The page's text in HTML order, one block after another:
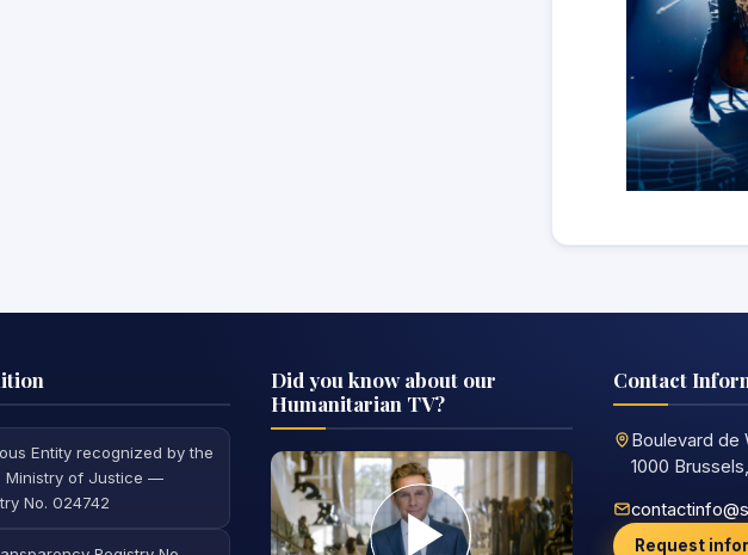
Entity recognized by the
Ministry of Justice —
No. 024742
Did you know about our
Humanitarian TV?
Contact
Boulevard de
1000
Request